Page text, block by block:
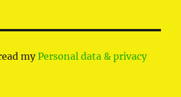
myPersonal data & privacy